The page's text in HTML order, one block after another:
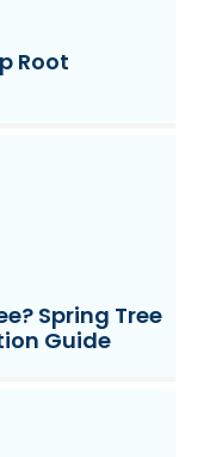
Root
Spring Tree
Guide